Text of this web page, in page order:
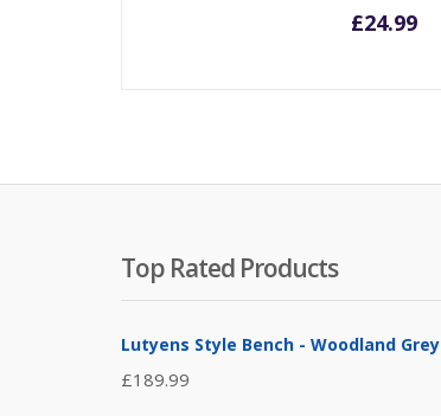
£24.99
Top Rated Products
Lutyens Style Bench - Woodland Grey
£189.99